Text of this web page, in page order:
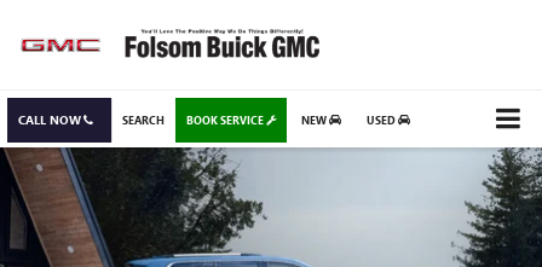
CALL NOW BOOK SERVICE NEW USED
SEARCH